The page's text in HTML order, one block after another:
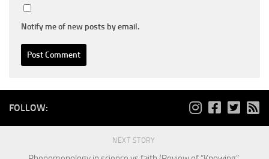
Notify me of new posts by email.
FOLLOW:
NEXT STORY